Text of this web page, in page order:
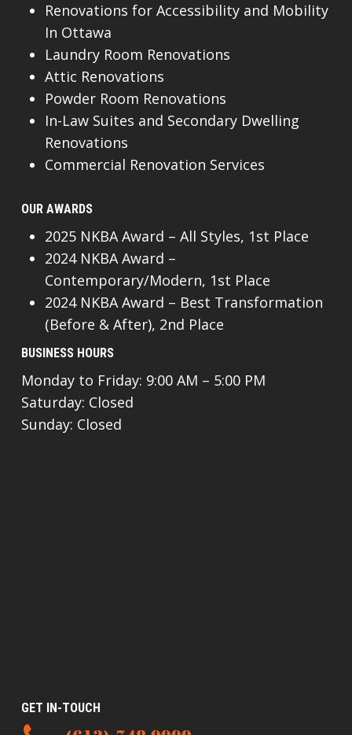
Renovations for Accessibility and Mobility
In Ottawa
Laundry Room Renovations
Attic Renovations
Powder Room Renovations
In-Law Suites and Secondary Dwelling
Renovations
Commercial Renovation Services
OUR AWARDS
2025 NKBA Award – All Styles, 1st Place
2024 NKBA Award –
Contemporary/Modern, 1st Place
2024 NKBA Award – Best Transformation
(Before & After), 2nd Place
BUSINESS HOURS
Monday to Friday: 9:00 AM – 5:00 PM
Saturday: Closed
Sunday: Closed
GET IN-TOUCH